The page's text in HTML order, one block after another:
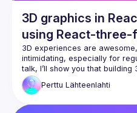
3D graphics in
using React-three-
3D experiences are
intimidating, especially for
talk, I’ll show you that building
be hard, even if you’re just
get 3D graphics running on
Perttu Lähteenlahti